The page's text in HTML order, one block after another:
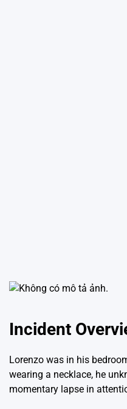
Incident
Lorenzo was in his
wearing a necklace, he
momentary lapse in